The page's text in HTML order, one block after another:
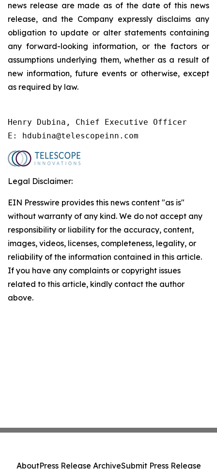
news release are made as of the date of this news
release, and the Company expressly disclaims any
obligation to update or alter statements containing
any forward-looking information, or the factors or
assumptions underlying them, whether as a result of
new information, future events or otherwise, except
as required by law.
Henry Dubina, Chief Executive Officer
E: hdubina@telescopeinn.com
Legal Disclaimer:
EIN Presswire provides this news content "as is"
without warranty of any kind. We do not accept any
responsibility or liability for the accuracy, content,
images, videos, licenses, completeness, legality, or
reliability of the information contained in this article.
If you have any complaints or copyright issues
related to this article, kindly contact the author
above.
AboutPress Release ArchiveSubmit Press Release